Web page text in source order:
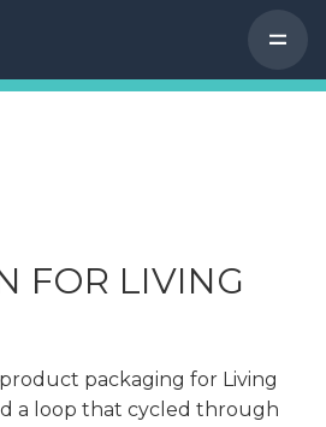
FOR LIVING
packaging for Living
a loop that cycled through